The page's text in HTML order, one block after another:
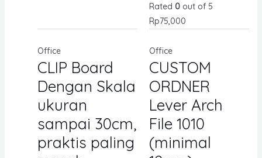
Rated 0 out of 5
Rp75,000
Office
CLIP Board
Dengan Skala
ukuran
sampai 30cm,
praktis paling
Office
CUSTOM
ORDNER
Lever Arch
File 1010
(minimal